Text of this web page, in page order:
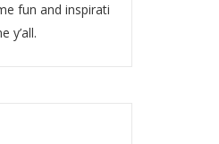
fun and inspirati
y’all.